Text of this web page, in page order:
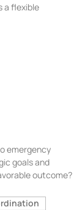
a flexible
emergency
goals and
outcome?